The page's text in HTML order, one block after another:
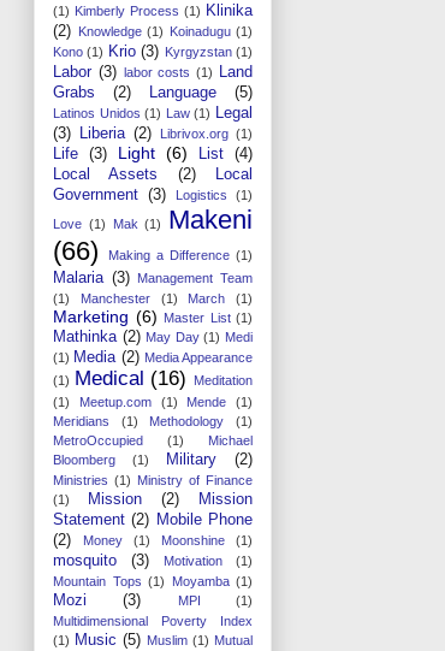
(1) Kimberly Process (1) Klinika
(2) Knowledge (1) Koinadugu (1)
Kono (1) Krio (3) Kyrgyzstan (1)
Labor (3) labor costs (1)
Land
Grabs
(2) Language (5)
Latinos Unidos (1) Law (1) Legal
(3)
Liberia (2) Librivox.org (1)
Life (3) Light (6) List
(4)
Local Assets
(2)
Local
Government (3) Logistics
(1)
Love (1) Mak (1)
Makeni
(66)
Making a Difference (1)
Malaria (3)
Management Team
(1)
Manchester (1) March (1)
Marketing (6) Master List (1)
Mathinka (2) May Day (1) Medi
(1) Media (2) Media Appearance
(1) Medical (16)
Meditation
(1)
Meetup.com (1) Mende
(1)
Meridians
(1) Methodology
(1)
MetroOccupied
(1)
Michael
Bloomberg
(1) Military (2)
Ministries (1) Ministry of Finance
(1)
Mission (2)
Mission
Statement (2) Mobile Phone
(2)
Money (1) Moonshine (1)
mosquito (3) Motivation
(1)
Mountain Tops (1) Moyamba (1)
Mozi (3) MPI
(1)
Multidimensional Poverty Index
(1) Music (5) Muslim (1) Mutual